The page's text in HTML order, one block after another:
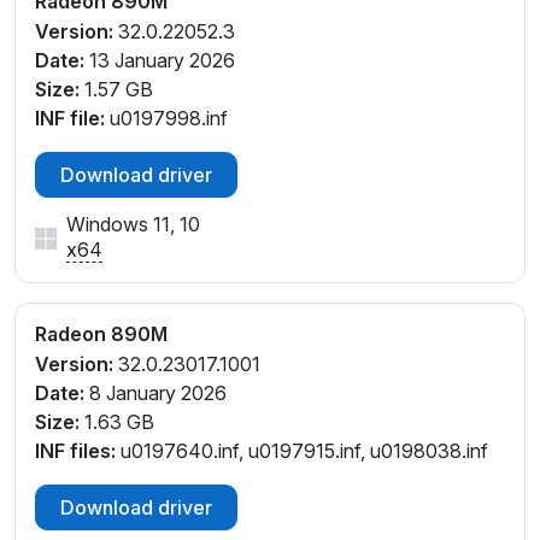
_C1
PCI\VEN_1002&DEV_150E&SUBSYS_1EE31043&REV
_C1
PCI\VEN_1002&DEV_150E&SUBSYS_1EE31043&REV
_C2
PCI\VEN_1002&DEV_150E&SUBSYS_20231A58&REV
_C1
PCI\VEN_1002&DEV_150E&SUBSYS_20241A58&REV
_E4
PCI\VEN_1002&DEV_150E&SUBSYS_300E1A58&REV
_C1
PCI\VEN_1002&DEV_150E&SUBSYS_30491043&REV
_C1
PCI\VEN_1002&DEV_150E&SUBSYS_30591043&REV
_C1
PCI\VEN_1002&DEV_150E&SUBSYS_31B91043&REV
_C1
PCI\VEN_1002&DEV_150E&SUBSYS_31C91043&REV
Version: 32.0.22052.3
Date: 13 January 2026
Size: 1.57 GB
INF file: u0197998.inf
Download driver
Windows 11, 10
x64
Radeon 890M
Version: 32.0.23017.1001
Date: 8 January 2026
Size: 1.63 GB
INF files: u0197640.inf, u0197915.inf, u0198038.inf
Download driver